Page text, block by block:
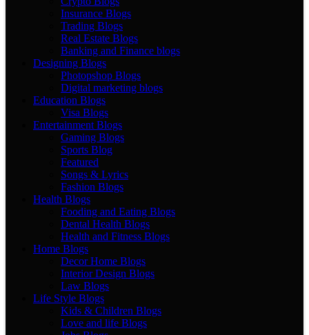
Insurance Blogs
Trading Blogs
Real Estate Blogs
Banking and Finance blogs
Designing Blogs
Photopshop Blogs
Digital marketing blogs
Education Blogs
Visa Blogs
Entertainment Blogs
Gaming Blogs
Sports Blog
Featured
Songs & Lyrics
Fashion Blogs
Health Blogs
Fooding and Eating Blogs
Dental Health Blogs
Health and Fitness Blogs
Home Blogs
Decor Home Blogs
Interior Design Blogs
Law Blogs
Life Style Blogs
Kids & Children Blogs
Love and life Blogs